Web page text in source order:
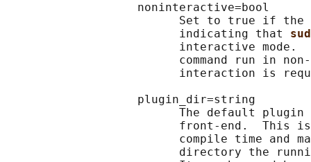
                   noninteractive=bool
Set to true if
                         indicating that
interactive mode.
command run in
interaction is
                   plugin_dir=string
The default
front-end.  This
compile time and
directory the